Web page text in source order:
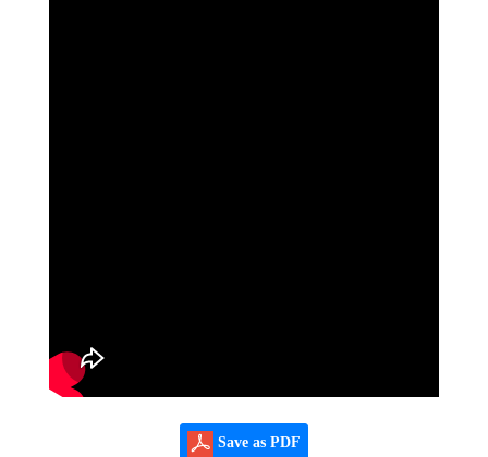
Save as PDF